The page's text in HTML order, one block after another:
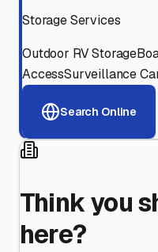
Storage Services
Outdoor RV Storage
AccessSurveillance
Search Online
Think you
here?